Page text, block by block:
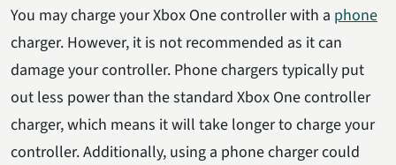
You may charge your Xbox One controller with a phone
charger. However, it is not recommended as it can
damage your controller. Phone chargers typically put
out less power than the standard Xbox One controller
charger, which means it will take longer to charge your
controller. Additionally, using a phone charger could